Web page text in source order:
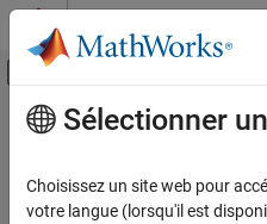
Passer au contenu
Activer/
Accueil de la documentation
Simscape
Contenu principal
No-Flow
Sensor
Sélectionner
Choisissez un site web pour
votre langue (lorsqu'il est